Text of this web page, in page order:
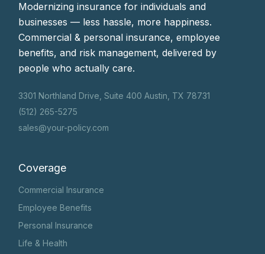
Modernizing insurance for individuals and
businesses — less hassle, more happiness.
Commercial & personal insurance, employee
benefits, and risk management, delivered by
people who actually care.
3301 Northland Drive, Suite 400 Austin, TX 78731
(512) 265-5275
sales@your-policy.com
Coverage
Commercial Insurance
Employee Benefits
Personal Insurance
Life & Health